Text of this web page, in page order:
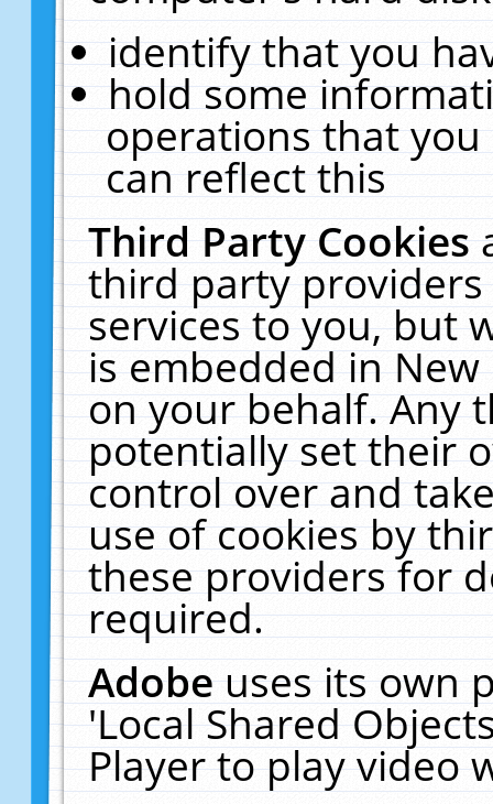
identify that you
hold some
operations that
can reflect this
Third Party Cookies
third party
services to you, but
is embedded in
on your behalf. Any
potentially set their
control over and
use of cookies by
these providers for
required.
Adobeuses its own
'Local Shared
Player to play video